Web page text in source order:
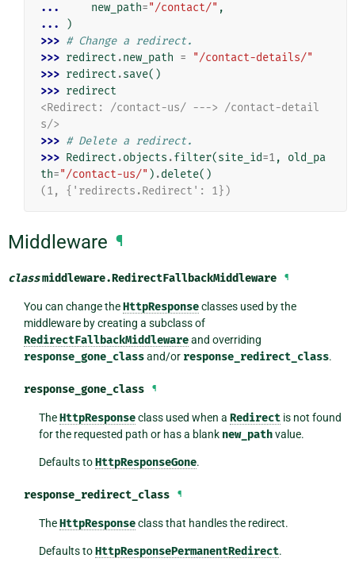
...
new_path="/contact/" ,
...
)
>>> # Change a redirect.
>>> redirect .new_path =
"/contact-details/"
>>> redirect .save()
>>> redirect
<Redirect: /contact-us/ ---> /contact-detail
s/>
>>> # Delete a redirect.
>>> Redirect .objects .filter(site_id=1,
old_pa
th="/contact-us/" ) .delete()
(1, {'redirects.Redirect': 1})
Middleware ¶
classmiddleware.RedirectFallbackMiddleware ¶
You can change theHttpResponseclasses used by the
middleware by creating a subclass of
RedirectFallbackMiddlewareand overriding
response_gone_classand/or response_redirect_class.
response_gone_class ¶
TheHttpResponseclass used when aRedirect is not found
for the requested path or has a blank new_pathvalue.
Defaults toHttpResponseGone.
response_redirect_class ¶
TheHttpResponseclass that handles the redirect.
Defaults toHttpResponsePermanentRedirect.